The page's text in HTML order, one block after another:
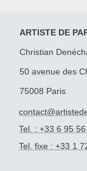
ARTISTE DE
Christian
50 avenue des
75008 Paris
Tel. : +33 6 95
Tel. fixe : +33 1